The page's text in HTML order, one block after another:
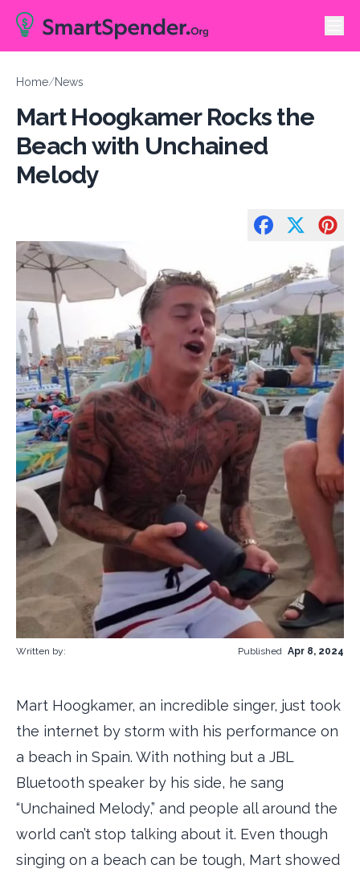
Home/News
Mart Hoogkamer Rocks the
Beach with Unchained
Melody
Written by: Published Apr 8, 2024
Mart Hoogkamer, an incredible singer, just took
the internet by storm with his performance on
a beach in Spain. With nothing but a JBL
Bluetooth speaker by his side, he sang
“Unchained Melody,” and people all around the
world can’t stop talking about it. Even though
singing on a beach can be tough, Mart showed